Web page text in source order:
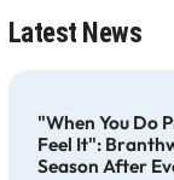
Latest News
"When You Do
Feel It":
Season After